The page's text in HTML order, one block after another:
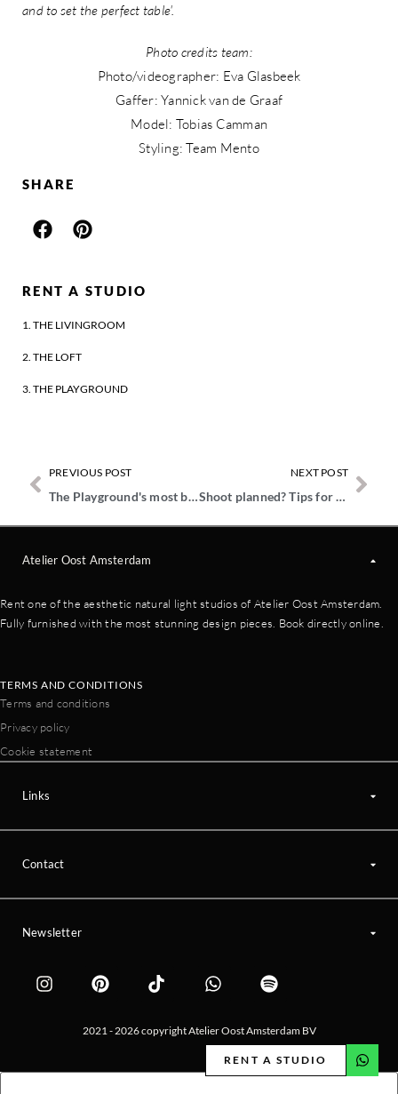
and to set the perfect table'.
Photo credits team:
Photo/videographer: Eva Glasbeek
Gaffer: Yannick van de Graaf
Model: Tobias Camman
Styling: Team Mento
SHARE
RENT A STUDIO
1. THE LIVINGROOM
2. THE LOFT
3. THE PLAYGROUND
PREVIOUS POST
The Playground's most beautiful corners
NEXT POST
Shoot planned? Tips for ordering food in Amsterdam
RENT A STUDIO
Atelier Oost Amsterdam
Rent one of the aesthetic natural light studios of Atelier Oost Amsterdam.
Fully furnished with the most stunning design pieces. Book directly online.
TERMS AND CONDITIONS
Terms and conditions
Privacy policy
Cookie statement
Links
Contact
Newsletter
2021 - 2026 copyright Atelier Oost Amsterdam BV